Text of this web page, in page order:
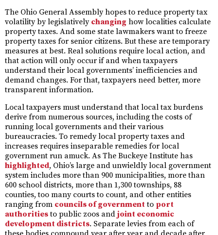
The Ohio General Assembly hopes to reduce property tax
volatility by legislatively changing how localities calculate
property taxes. And some state lawmakers want to freeze
property taxes for senior citizens. But these are temporary
measures at best. Real solutions require local action, and
that action will only occur if and when taxpayers
understand their local governments’ inefficiencies and
demand changes. For that, taxpayers need better, more
transparent information.
Local taxpayers must understand that local tax burdens
derive from numerous sources, including the costs of
running local governments and their various
bureaucracies. To remedy local property taxes and
increases requires inseparable remedies for local
government run amuck. As The Buckeye Institute has
highlighted, Ohio’s large and unwieldly local government
system includes more than 900 municipalities, more than
600 school districts, more than 1,300 townships, 88
counties, too many courts to count, and other entities
ranging from councils of governmentto port
authoritiesto public zoos and joint economic
development districts. Separate levies from each of